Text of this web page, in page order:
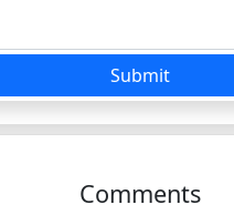
Submit
Comments